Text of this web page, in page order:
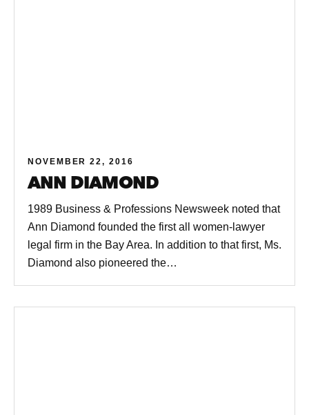
NOVEMBER 22, 2016
ANN DIAMOND
1989 Business & Professions Newsweek noted that
Ann Diamond founded the first all women-lawyer
legal firm in the Bay Area. In addition to that first, Ms.
Diamond also pioneered the…